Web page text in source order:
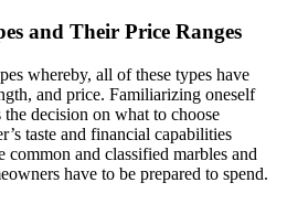
and Their Price Ranges
whereby, all of these types have
and price. Familiarizing oneself
decision on what to choose
taste and financial capabilities
common and classified marbles and
have to be prepared to spend.